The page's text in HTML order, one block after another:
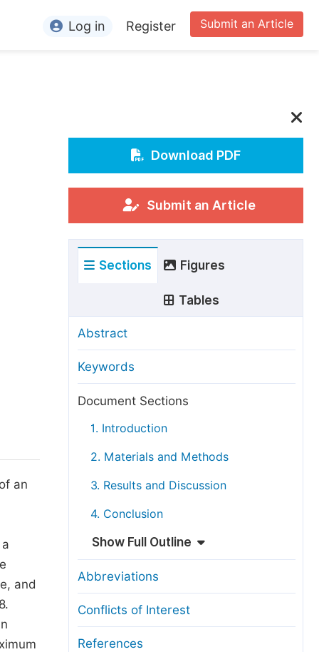
For Conference Organizers
Article Processing Charges
Special Issue Guidelines
Manuscript Transfers
Peer Review at SciencePG
Copyright and License
Submit an Article
Log in Register
an
and
Download PDF
Submit an Article
Sections Figures
Tables
Abstract
Keywords
Document Sections
1. Introduction
2. Materials and Methods
3. Results and Discussion
4. Conclusion
Show Full Outline
Abbreviations
Conflicts of Interest
References